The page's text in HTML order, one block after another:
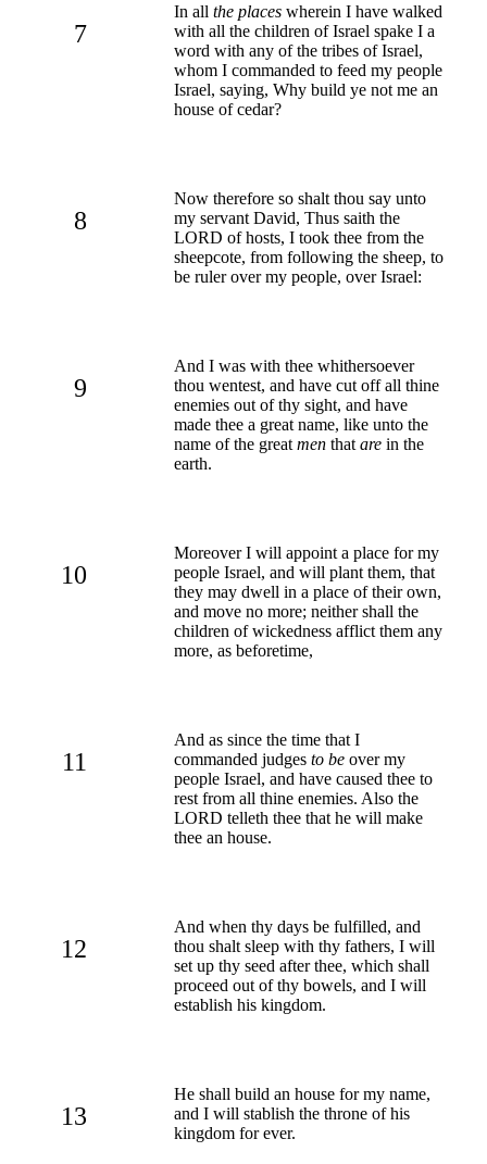
7
In all the places wherein I have walked
with all the children of Israel spake I a
word with any of the tribes of Israel,
whom I commanded to feed my people
Israel, saying, Why build ye not me an
house of cedar?
8
Now therefore so shalt thou say unto
my servant David, Thus saith the
LORD of hosts, I took thee from the
sheepcote, from following the sheep, to
be ruler over my people, over Israel:
9
And I was with thee whithersoever
thou wentest, and have cut off all thine
enemies out of thy sight, and have
made thee a great name, like unto the
name of the great men that are in the
earth.
10
Moreover I will appoint a place for my
people Israel, and will plant them, that
they may dwell in a place of their own,
and move no more; neither shall the
children of wickedness afflict them any
more, as beforetime,
11
And as since the time that I
commanded judges to be over my
people Israel, and have caused thee to
rest from all thine enemies. Also the
LORD telleth thee that he will make
thee an house.
12
And when thy days be fulfilled, and
thou shalt sleep with thy fathers, I will
set up thy seed after thee, which shall
proceed out of thy bowels, and I will
establish his kingdom.
13
He shall build an house for my name,
and I will stablish the throne of his
kingdom for ever.